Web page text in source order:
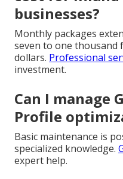
businesses?
Monthly packages
seven to one thousand
dollars. Professional
investment.
Can I manage
Profile
Basic maintenance is
specialized knowledge.
expert help.